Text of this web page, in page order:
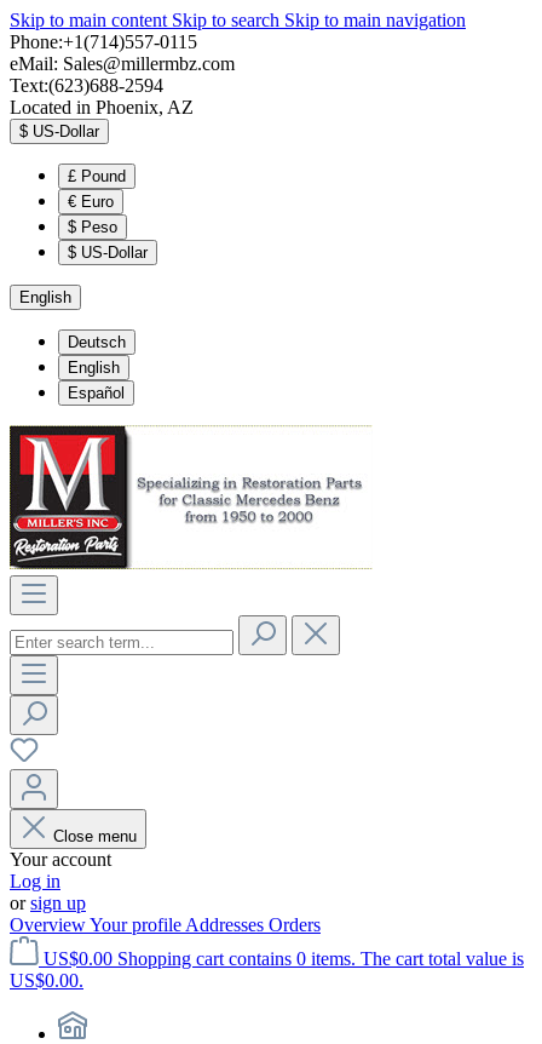
Skip to main content Skip to search Skip to main navigation
Phone:+1(714)557-0115
eMail: Sales@millermbz.com
Text:(623)688-2594
Located in Phoenix, AZ
$ US-Dollar
£ Pound
€ Euro
$ Peso
$ US-Dollar
English
Deutsch
English
Español
Close menu
Your account
Log in
orsign up
OverviewYour profile Addresses Orders
US$0.00 Shopping cart contains 0 items. The cart total value is
US$0.00.